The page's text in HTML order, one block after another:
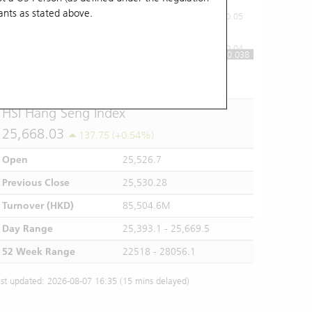
as stated above.
0.04
0.05
0.038
HSI Hang Seng Index
25,668.03
137.75 (+0.54%)
Open
25,526.7
Previous Close
25,530.28
Turnover (HKD)
85,504.6M
Day Range
25,393.1 - 25,669.5
52 Week Range
22518 - 28056.1
updated: 2026-08-07 16:35 (15 mins delayed)